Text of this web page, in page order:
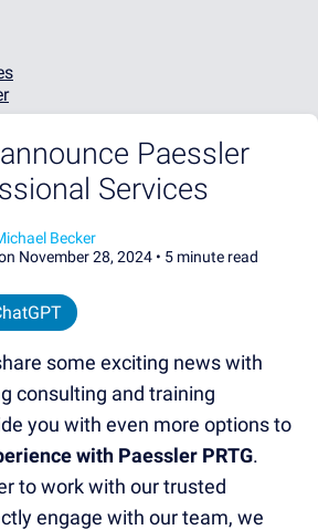
Paessler
Services
Becker
November 28, 2024 • 5 minute read
some exciting news with
consulting and training
you with even more options to
with Paessler PRTG.
to work with our trusted
engage with our team, we